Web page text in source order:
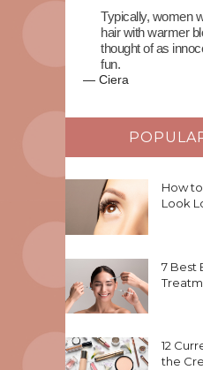
Typically, women
hair with warmer
thought of as
fun.
— Ciera
How
Look
7 Best
12
the